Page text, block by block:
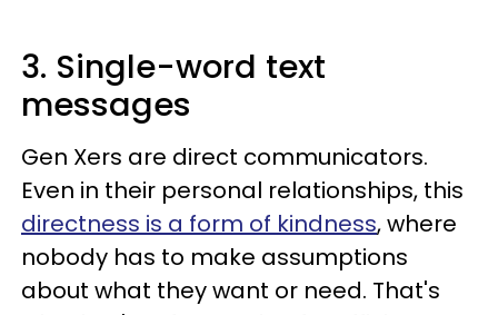
3. Single-word text
messages
Gen Xers are direct communicators.
Even in their personal relationships, this
directness is a form of kindness, where
nobody has to make assumptions
about what they want or need. That's